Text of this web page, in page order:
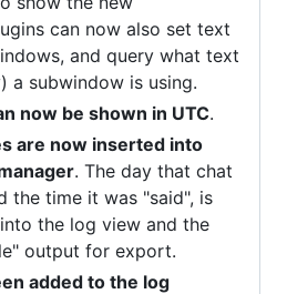
can now also set text
and query what text
a subwindow is using.
now be shown in UTC.
are now inserted into
. The day that chat
the time it was "said", is
the log view and the
output for export.
added to the log